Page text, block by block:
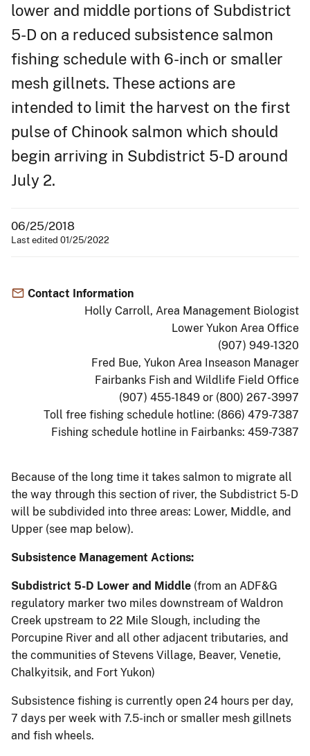
lower and middle portions of Subdistrict
5-D on a reduced subsistence salmon
fishing schedule with 6-inch or smaller
mesh gillnets. These actions are
intended to limit the harvest on the first
pulse of Chinook salmon which should
begin arriving in Subdistrict 5-D around
July 2.
06/25/2018
Last edited 01/25/2022
Contact Information
Holly Carroll, Area Management Biologist
Lower Yukon Area Office
(907) 949-1320
Fred Bue, Yukon Area Inseason Manager
Fairbanks Fish and Wildlife Field Office
(907) 455-1849 or (800) 267-3997
Toll free fishing schedule hotline: (866) 479-7387
Fishing schedule hotline in Fairbanks: 459-7387
Because of the long time it takes salmon to migrate all
the way through this section of river, the Subdistrict 5-D
will be subdivided into three areas: Lower, Middle, and
Upper (see map below).
Subsistence Management Actions:
Subdistrict 5-D Lower and Middle (from an ADF&G
regulatory marker two miles downstream of Waldron
Creek upstream to 22 Mile Slough, including the
Porcupine River and all other adjacent tributaries, and
the communities of Stevens Village, Beaver, Venetie,
Chalkyitsik, and Fort Yukon)
Subsistence fishing is currently open 24 hours per day,
7 days per week with 7.5-inch or smaller mesh gillnets
and fish wheels.